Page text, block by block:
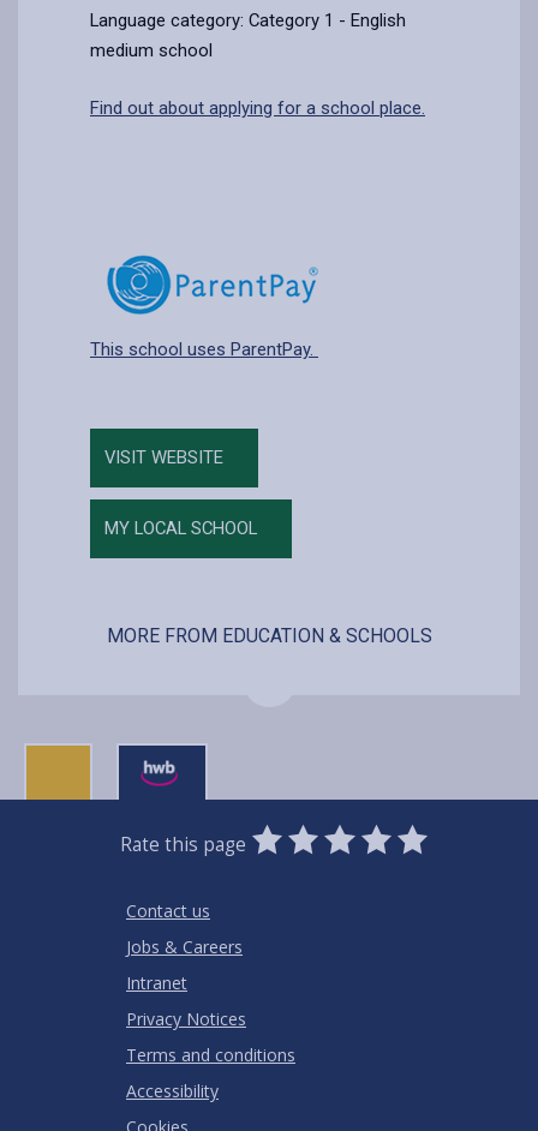
Language category: Category 1 - English
medium school
Find out about applying for a school place.
This school uses ParentPay.
VISIT WEBSITE
MY LOCAL SCHOOL
MORE FROM EDUCATION & SCHOOLS
Rate this page
0
Stars
1
Star
2
Stars
3
Stars
4
Stars
5
Stars
Contact us
Jobs & Careers
Intranet
Privacy Notices
Terms and conditions
Accessibility